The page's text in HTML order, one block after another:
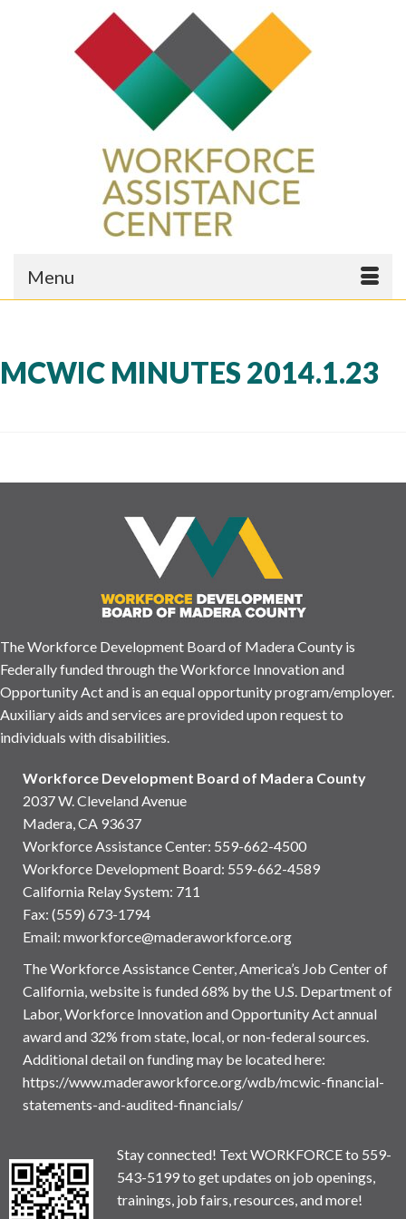
Menu
MCWIC MINUTES 2014.1.23
The Workforce Development Board of Madera County is
Federally funded through the Workforce Innovation and
Opportunity Act and is an equal opportunity program/employer.
Auxiliary aids and services are provided upon request to
individuals with disabilities.
Workforce Development Board of Madera County
2037 W. Cleveland Avenue
Madera, CA 93637
Workforce Assistance Center: 559-662-4500
Workforce Development Board: 559-662-4589
California Relay System: 711
Fax: (559) 673-1794
Email: mworkforce@maderaworkforce.org
The Workforce Assistance Center, America’s Job Center of
California, website is funded 68% by the U.S. Department of
Labor, Workforce Innovation and Opportunity Act annual
award and 32% from state, local, or non-federal sources.
Additional detail on funding may be located here:
https://www.maderaworkforce.org/wdb/mcwic-financial-
statements-and-audited-financials/
Stay connected! Text WORKFORCE to 559-
543-5199 to get updates on job openings,
trainings, job fairs, resources, and more!